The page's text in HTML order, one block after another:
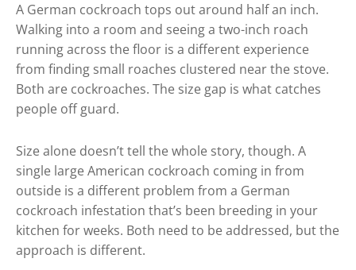
A German cockroach tops out around half an inch.
Walking into a room and seeing a two-inch roach
running across the floor is a different experience
from finding small roaches clustered near the stove.
Both are cockroaches. The size gap is what catches
people off guard.
Size alone doesn’t tell the whole story, though. A
single large American cockroach coming in from
outside is a different problem from a German
cockroach infestation that’s been breeding in your
kitchen for weeks. Both need to be addressed, but the
approach is different.